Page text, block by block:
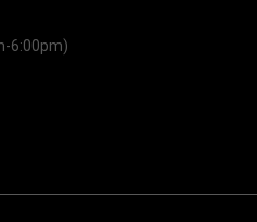
6:00pm)